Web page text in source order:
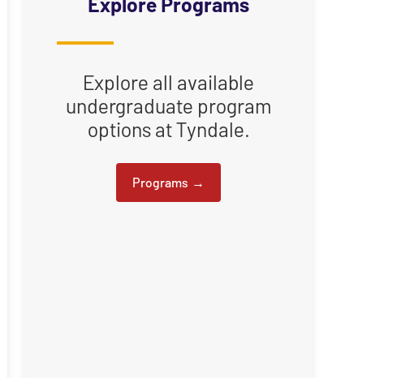
Explore all available
undergraduate program
options at Tyndale.
Programs